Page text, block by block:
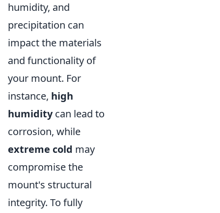
humidity, and
precipitation can
impact the materials
and functionality of
your mount. For
instance, high
humiditycan lead to
corrosion, while
extreme cold may
compromise the
mount's structural
integrity. To fully